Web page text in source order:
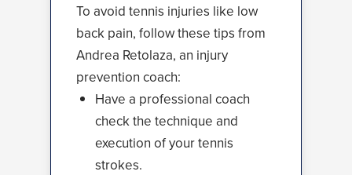
To avoid tennis injuries like low
back pain, follow these tips from
Andrea Retolaza, an injury
prevention coach:
Have a professional coach
check the technique and
execution of your tennis
strokes.